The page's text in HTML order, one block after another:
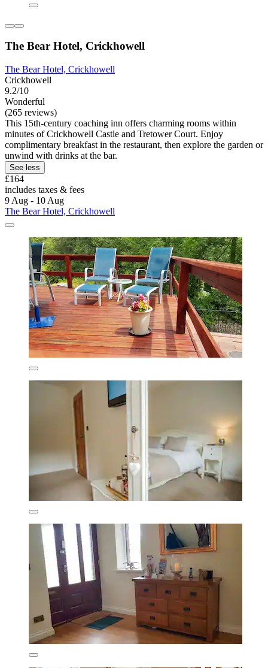
The Bear Hotel, Crickhowell
The Bear Hotel, Crickhowell
Crickhowell
9.2/10
Wonderful
(265 reviews)
This 15th-century coaching inn offers charming rooms within
minutes of Crickhowell Castle and Tretower Court. Enjoy
complimentary breakfast in the restaurant, then explore the garden or
unwind with drinks at the bar.
See less
£164
includes taxes & fees
9 Aug - 10 Aug
The Bear Hotel, Crickhowell